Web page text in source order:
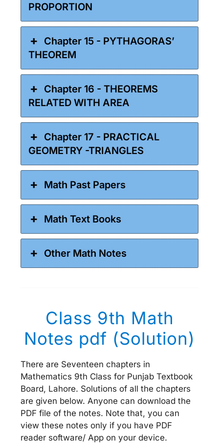
PROPORTION
Chapter 15 - PYTHAGORAS’
THEOREM
Chapter 16 - THEOREMS
RELATED WITH AREA
Chapter 17 - PRACTICAL
GEOMETRY -TRIANGLES
Math Past Papers
Math Text Books
Other Math Notes
Class 9th Math
Notes pdf (Solution)
There are Seventeen chapters in
Mathematics 9th Class for Punjab Textbook
Board, Lahore. Solutions of all the chapters
are given below. Anyone can download the
PDF file of the notes. Note that, you can
view these notes only if you have PDF
reader software/ App on your device.